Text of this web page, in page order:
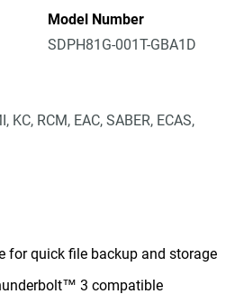
Model Number
SDPH81G-001T-GBA1D
KC, RCM, EAC, SABER, ECAS,
for quick file backup and storage
3 compatible